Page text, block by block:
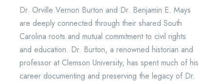
Dr. Orville Vernon Burton and Dr. Benjamin E. Mays
are deeply connected through their shared South
Carolina roots and mutual commitment to civil rights
and education. Dr. Burton, a renowned historian and
professor at Clemson University, has spent much of his
career documenting and preserving the legacy of Dr.